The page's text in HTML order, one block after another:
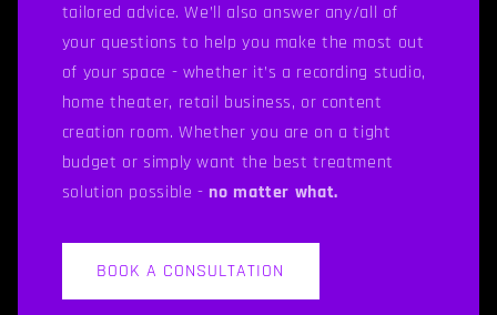
tailored advice. We’ll also answer any/all of
your questions to help you make the most out
of your space - whether it’s a recording studio,
home theater, retail business, or content
creation room. Whether you are on a tight
budget or simply want the best treatment
solution possible -no matter what.
BOOK A CONSULTATION